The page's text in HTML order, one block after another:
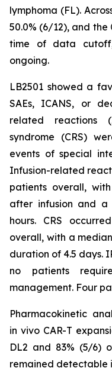
lymphoma (FL).
50.0% (6/12), and the
time of data
ongoing.
LB2501 showed a
SAEs, ICANS, or
related reactions
syndrome (CRS)
events of special
Infusion-related
patients overall,
after infusion and a
hours. CRS
overall, with a
duration of 4.5 days.
no patients
management. Four
Pharmacokinetic
in vivo CAR-T
DL2 and 83% (5/6)
remained detectable